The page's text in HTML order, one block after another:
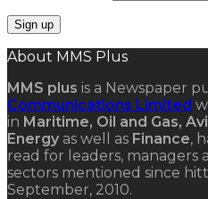
About MMS Plus
MMS plus is a Newspaper
Communications Limited
in Maritime, Oil and Gas,
Energy as well as Finance,
read for leaders, managers
sectors mentioned since
September, 2010.